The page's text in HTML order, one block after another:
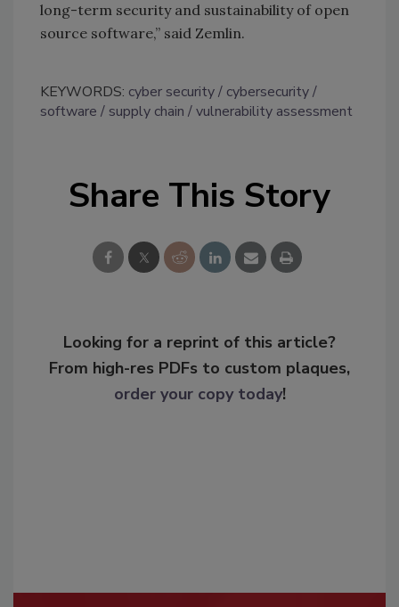
long-term security and sustainability of open
source software,” said Zemlin.
KEYWORDS: cyber security
cybersecurity
software
supply chain vulnerability assessment
Share This Story
Looking for a reprint of this article?
From high-res PDFs to custom plaques,
order your copy today!